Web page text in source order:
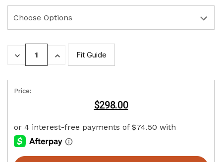
DECREASE
QUANTITY:
INCREASE
QUANTITY:
Fit Guide
Price:
$298.00